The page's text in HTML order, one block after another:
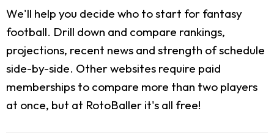
We'll help you decide who to start for fantasy
football. Drill down and compare rankings,
projections, recent news and strength of schedule
side-by-side. Other websites require paid
memberships to compare more than two players
at once, but at RotoBaller it's all free!